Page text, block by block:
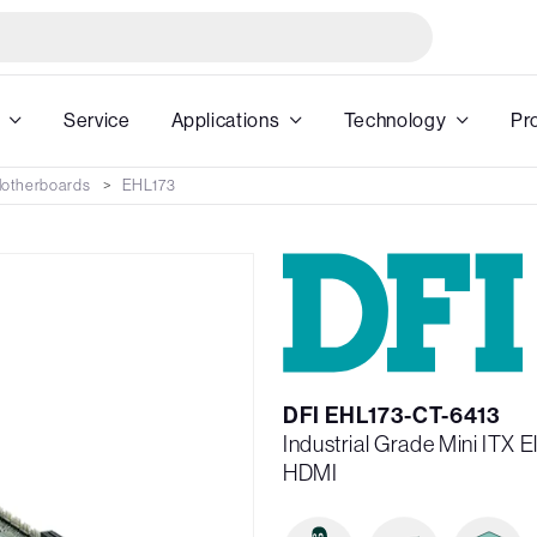
Service Applications Technology
EHL173
DFI EHL173-CT-6413
Industrial Grade Mini ITX
HDMI